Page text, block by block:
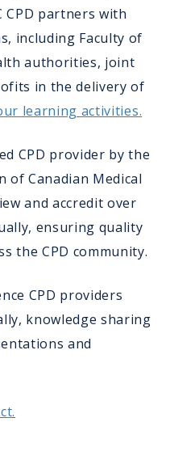
CPD partners with
including Faculty of
authorities, joint
in the delivery of
learning activities.
CPD provider by the
of Canadian Medical
and accredit over
ensuring quality
the CPD community.
CPD providers
knowledge sharing
and